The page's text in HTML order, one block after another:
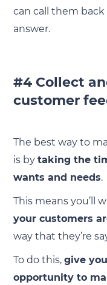
can call them
answer.
#4 Collect
customer
The best way to
is by taking the
wants and needs.
This means you’ll
your customers
way that they’re
To do this, give
opportunity to